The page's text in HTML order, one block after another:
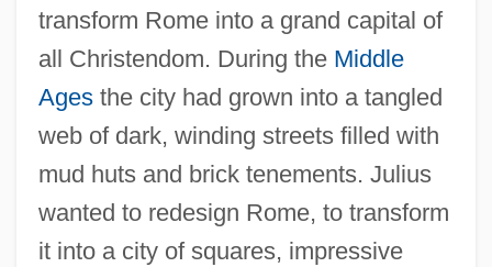
transform Rome into a grand capital of
all Christendom. During the Middle
Agesthe city had grown into a tangled
web of dark, winding streets filled with
mud huts and brick tenements. Julius
wanted to redesign Rome, to transform
it into a city of squares, impressive